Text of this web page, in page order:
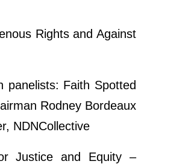
Rights and Against
panelists: Faith Spotted
Rodney Bordeaux
NDNCollective
Justice and Equity –